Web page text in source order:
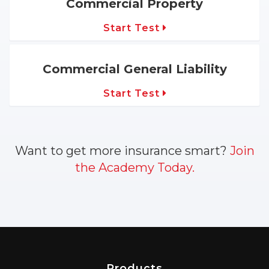
Commercial Property
Start Test
Commercial General Liability
Start Test
Want to get more insurance smart? Join
the Academy Today.